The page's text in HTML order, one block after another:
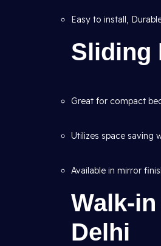
Easy to install,
Sliding
Great for compact
Utilizes space saving
Available in mirror
Walk-
Delhi